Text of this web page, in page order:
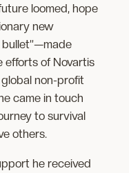
loomed, hope
new
efforts of Novartis
non-profit
came in touch
to survival
others.
he received